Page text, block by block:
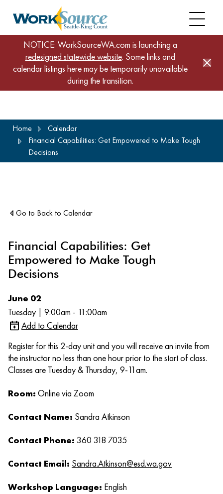
content
NOTICE: WorkSourceWA.com is launching a
redesigned statewide website. Some links and
calendar listings here may be temporarily unavailable
during the transition.
Home
Calendar
Financial Capabilities: Get Empowered to Make Tough
Decisions
Go to Back to Calendar
Financial Capabilities: Get
Empowered to Make Tough
Decisions
June 02
Tuesday | 9:00am - 11:00am
Add to Calendar
Register for this 2-day unit and you will receive an invite from
the instructor no less than one hour prior to the start of class.
Classes are Tuesday & Thursday, 9-11am.
Room: Online via Zoom
Contact Name: Sandra Atkinson
Contact Phone: 360 318 7035
Contact Email: Sandra.Atkinson@esd.wa.gov
Workshop Language: English